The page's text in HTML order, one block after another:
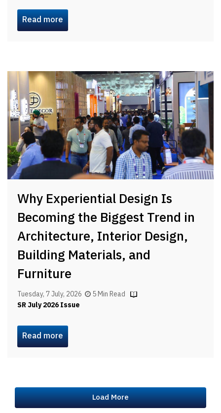
Read more
Why Experiential Design Is
Becoming the Biggest Trend in
Architecture, Interior Design,
Building Materials, and
Furniture
Tuesday, 7 July, 2026
5 Min Read
SR July 2026 Issue
Read more
Load More